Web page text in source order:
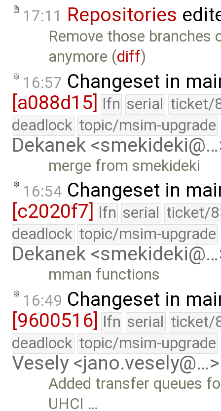
17:11 Repositories
Remove those
anymore (diff)
16:57 Changeset in
[a088d15] lfn serial ticket/
deadlock topic/msim-upgrade
Dekanek
merge from smekideki
16:54 Changeset in
[c2020f7]
lfn serial ticket/
deadlock topic/msim-upgrade
Dekanek
mman functions
16:49 Changeset in
[9600516] lfn serial ticket/
deadlock topic/msim-upgrade
Vesely <jano.vesely@…>
Added transfer queues
UHCI …